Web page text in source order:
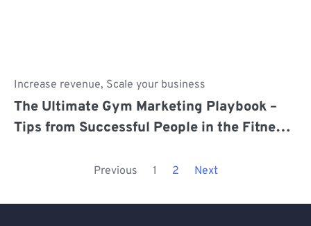
Increase revenue, Scale your business
The Ultimate Gym Marketing Playbook –
Tips from Successful People in the Fitness
Previous 1 2 Next